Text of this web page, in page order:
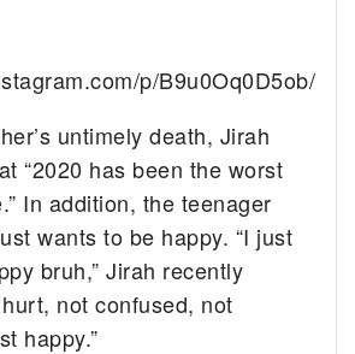
p/B9u0Oq0D5ob/
untimely death, Jirah
“2020 has been the worst
In addition, the teenager
wants to be happy. “I just
bruh,” Jirah recently
not confused, not
happy.”